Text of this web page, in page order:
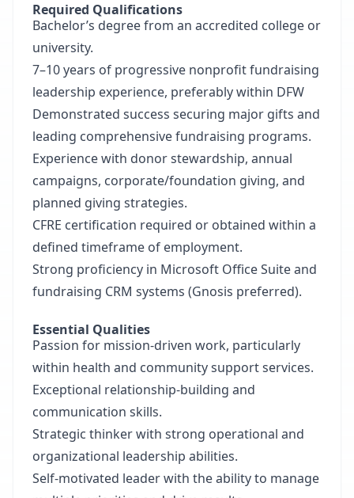
Required Qualifications
Bachelor’s degree from an accredited college or
university.
7–10 years of progressive nonprofit fundraising
leadership experience, preferably within DFW
Demonstrated success securing major gifts and
leading comprehensive fundraising programs.
Experience with donor stewardship, annual
campaigns, corporate/foundation giving, and
planned giving strategies.
CFRE certification required or obtained within a
defined timeframe of employment.
Strong proficiency in Microsoft Office Suite and
fundraising CRM systems (Gnosis preferred).
Essential Qualities
Passion for mission-driven work, particularly
within health and community support services.
Exceptional relationship-building and
communication skills.
Strategic thinker with strong operational and
organizational leadership abilities.
Self-motivated leader with the ability to manage